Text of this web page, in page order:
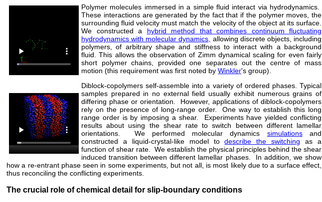
Polymer molecules immersed in a simple fluid interact via hydrodynamics.
These interactions are generated by the fact that if the polymer moves, the
surrounding fluid velocity must match the velocity of the object at its surface.
We constructed a hybrid method that combines continuum fluctuating
hydrodynamics with molecular dynamics, allowing discrete objects, including
polymers, of arbitrary shape and stiffness to interact with a background
fluid. This allows the observation of Zimm dynamical scaling for even fairly
short polymer chains, provided one separates out the centre of mass
motion (this requirement was first noted by Winkler's group).
Diblock-copolymers self-assemble into a variety of ordered phases. Typical
samples prepared in no external field usually exhibit numerous grains of
differing phase or orientation. However, applications of diblock-copolymers
rely on the presence of long-range order. One way to establish this long
range order is by imposing a shear. Experiments have yielded conflicting
results about using the shear rate to switch between different lamellar
orientations. We performed molecular dynamics simulationsand
constructed a liquid-crystal-like model todescribe the switching as a
function of shear rate. We establish the physical principles behind the shear
induced transition between different lamellar phases. In addition, we show
how a re-entrant phase seen in some experiments, but not all, is most likely due to a surface effect,
thus reconciling the conflicting experiments.
The crucial role of chemical detail for slip-boundary conditions